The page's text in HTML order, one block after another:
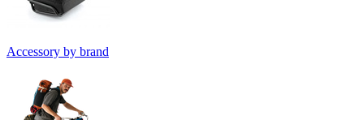
Accessory by brand